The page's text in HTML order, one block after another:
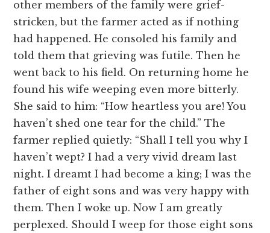
other members of the family were grief-
stricken, but the farmer acted as if nothing
had happened. He consoled his family and
told them that grieving was futile. Then he
went back to his field. On returning home he
found his wife weeping even more bitterly.
She said to him: “How heartless you are! You
haven’t shed one tear for the child.” The
farmer replied quietly: “Shall I tell you why I
haven’t wept? I had a very vivid dream last
night. I dreamt I had become a king; I was the
father of eight sons and was very happy with
them. Then I woke up. Now I am greatly
perplexed. Should I weep for those eight sons